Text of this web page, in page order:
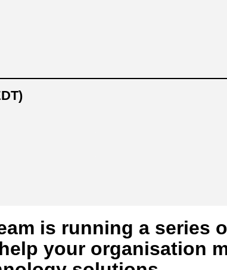
is running a series
your organisation